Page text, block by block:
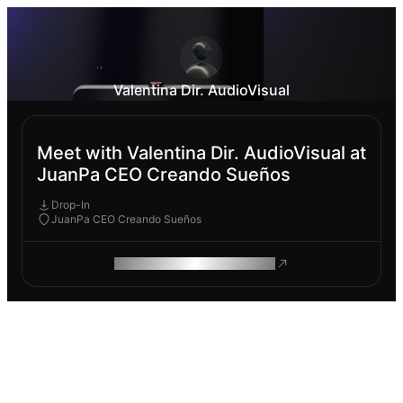
Valentina Dir. AudioVisual
Meet with Valentina Dir. AudioVisual at
JuanPa CEO Creando Sueños
Drop-In
JuanPa CEO Creando Sueños